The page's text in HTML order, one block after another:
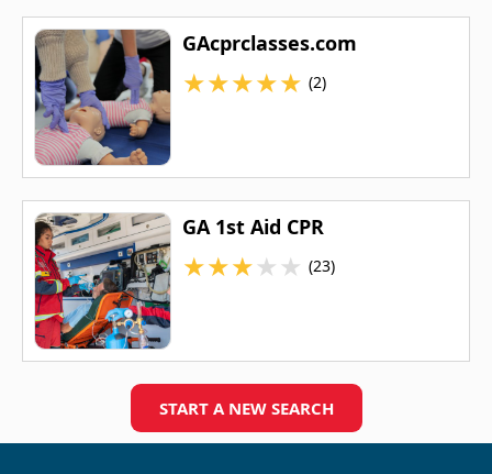
GAcprclasses.com
★★★★★ (2)
GA 1st Aid CPR
★★★★★ (23)
START A NEW SEARCH